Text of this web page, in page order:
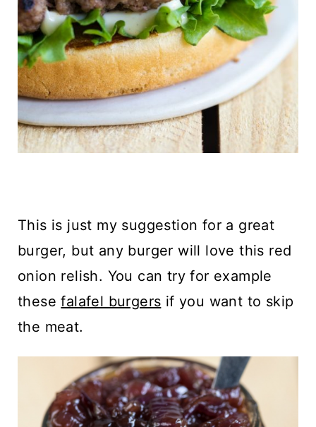
This is just my suggestion for a great
burger, but any burger will love this red
onion relish. You can try for example
thesefalafel burgers if you want to skip
the meat.